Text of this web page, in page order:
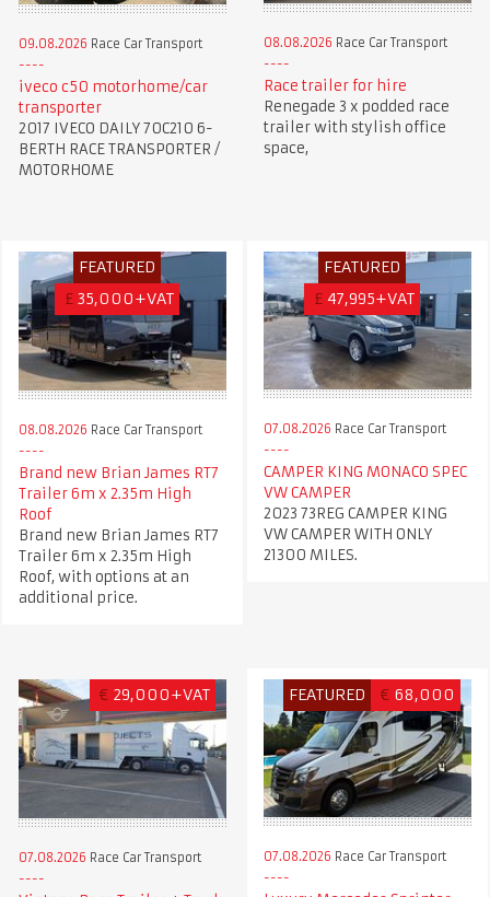
09.08.2026 Race Car Transport
iveco c50 motorhome/car
transporter
2017 IVECO DAILY 70C210 6-
BERTH RACE TRANSPORTER /
MOTORHOME
08.08.2026 Race Car Transport
Race trailer for hire
Renegade 3 x podded race
trailer with stylish office
space,
FEATURED
£ 35,000+VAT
08.08.2026 Race Car Transport
Brand new Brian James RT7
Trailer 6m x 2.35m High
Roof
Brand new Brian James RT7
Trailer 6m x 2.35m High
Roof, with options at an
additional price.
FEATURED
£ 47,995+VAT
07.08.2026 Race Car Transport
CAMPER KING MONACO SPEC
VW CAMPER
2023 73REG CAMPER KING
VW CAMPER WITH ONLY
21300 MILES.
€ 29,000+VAT
07.08.2026 Race Car Transport
FEATURED € 68,000
07.08.2026 Race Car Transport